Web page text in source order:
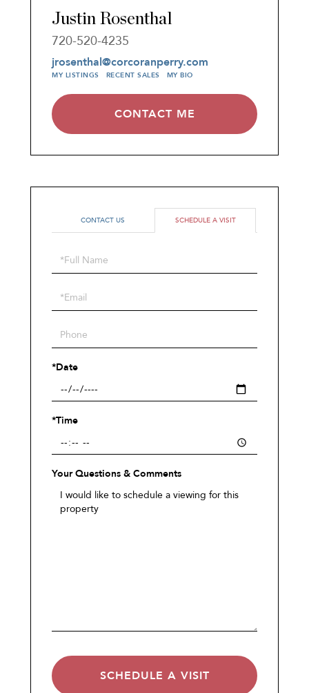
Justin Rosenthal
720-520-4235
jrosenthal@corcoranperry.com
MY LISTINGS RECENT SALES
CONTACT ME
MY BIO
CONTACT US SCHEDULE A VISIT
Schedule
a
Visit
*Date
*Time
Your Questions & Comments